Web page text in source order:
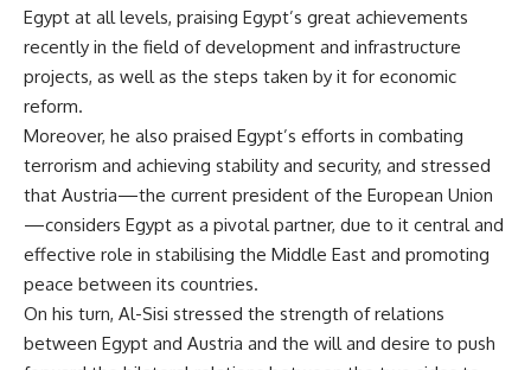
Egypt at all levels, praising Egypt’s great achievements
recently in the field of development and infrastructure
projects, as well as the steps taken by it for economic
reform.
Moreover, he also praised Egypt’s efforts in combating
terrorism and achieving stability and security, and stressed
that Austria—the current president of the European Union
—considers Egypt as a pivotal partner, due to it central and
effective role in stabilising the Middle East and promoting
peace between its countries.
On his turn, Al-Sisi stressed the strength of relations
between Egypt and Austria and the will and desire to push